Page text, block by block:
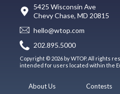
5425 Wisconsin Ave
Chevy Chase, MD 20815
hello@wtop.com
202.895.5000
Copyright © 2026 by WTOP. All rights
intended for users located within the
About Us
Contests